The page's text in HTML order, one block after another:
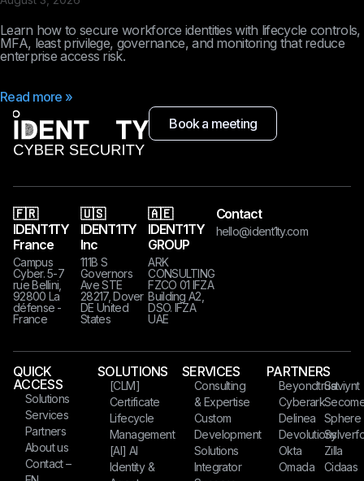
Learn how to secure workforce identities with lifecycle controls,
MFA, least privilege, governance, and monitoring that reduce
enterprise access risk.
Read more »
Book a meeting
🇫🇷
IDENT1TY
France
Campus
Cyber. 5-7
rue Bellini,
92800 La
défense -
France
🇺🇸
IDENT1TY
Inc
111B S
Governors
Ave STE
28217, Dover
DE United
States​​​
🇦🇪
IDENT1TY
GROUP
ARK
CONSULTING
FZCO 01 IFZA
Building A2,
DSO. IFZA
UAE
Contact
hello@ident1ty.com
QUICK
ACCESS
Solutions
Services
Partners
About us
Contact –
SOLUTIONS
[CLM]
Certificate
Lifecycle
Management
[AI] AI
Identity &
SERVICES
Consulting
& Expertise
Custom
Development
Solutions
Integrator
PARTNERS
Beyondtrust
Cyberark
Delinea
Devolutions
Okta
Omada
Saviynt
Sphere
Zilla
Cidaas